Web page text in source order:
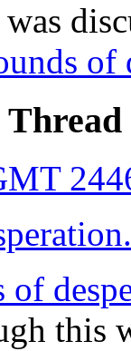
of
Thread
of
this